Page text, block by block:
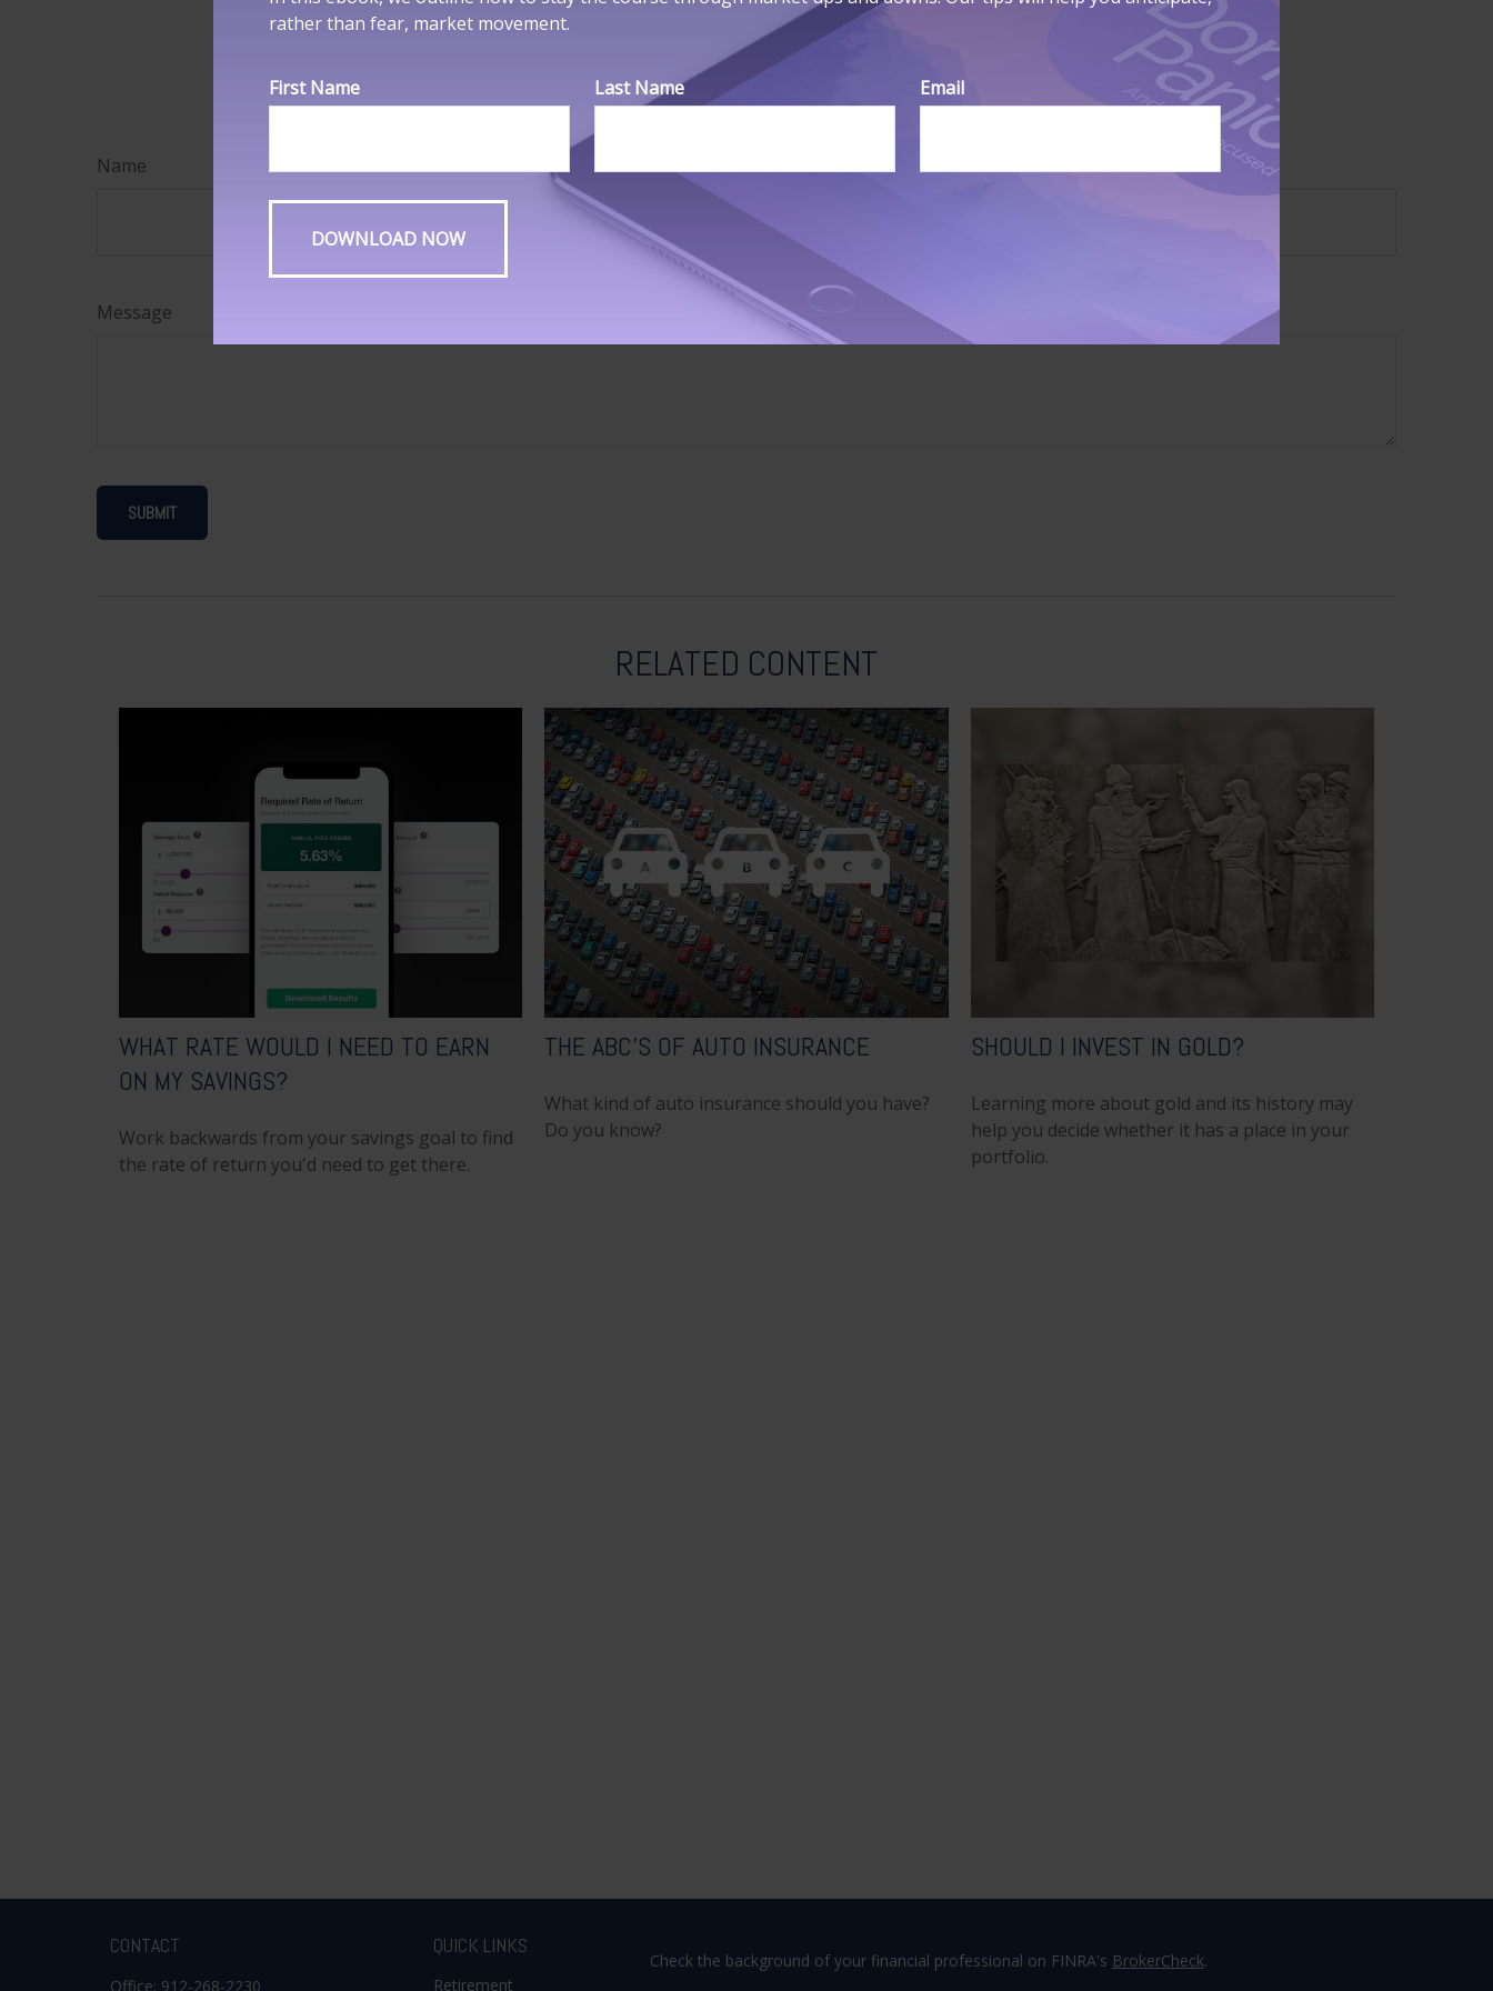
information, and should not be considered a solicitation for the purchase or sale of any
HAVE A QUESTION ABOUT THIS TOPIC?
Name Email
Message
rather than fear, market movement.
First Name Last Name Email
RELATED CONTENT
WHAT RATE WOULD I NEED TO EARN
ON MY SAVINGS?
Work backwards from your savings goal to find
the rate of return you'd need to get there.
THE ABC’S OF AUTO INSURANCE
What kind of auto insurance should you have?
Do you know?
SHOULD I INVEST IN GOLD?
Learning more about gold and its history may
help you decide whether it has a place in your
portfolio.
CONTACT
Office: 912-268-2230
QUICK LINKS
Retirement
Check the background of your financial professional on FINRA's BrokerCheck.